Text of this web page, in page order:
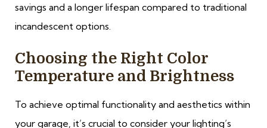
savings and a longer lifespan compared to traditional
incandescent options.
Choosing the Right Color
Temperature and Brightness
To achieve optimal functionality and aesthetics within
your garage, it’s crucial to consider your lighting’s